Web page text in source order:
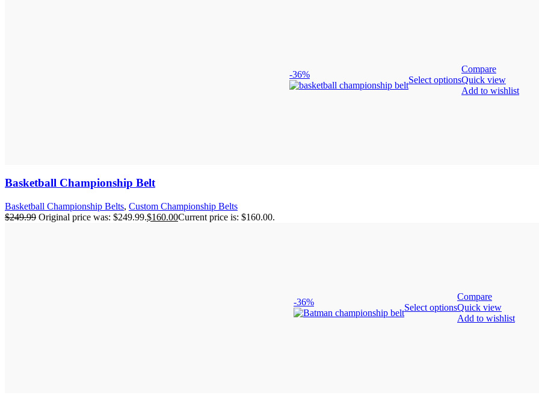
-36%
Select options
Compare
Quick view
Add to wishlist
Basketball Championship Belt
Basketball Championship Belts, Custom Championship Belts
$249.99 Original price was: $249.99.$160.00Current price is: $160.00.
-36%
Select options
Compare
Quick view
Add to wishlist